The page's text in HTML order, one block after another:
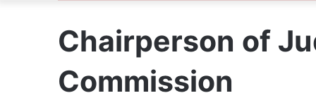
Chairperson of
Commission